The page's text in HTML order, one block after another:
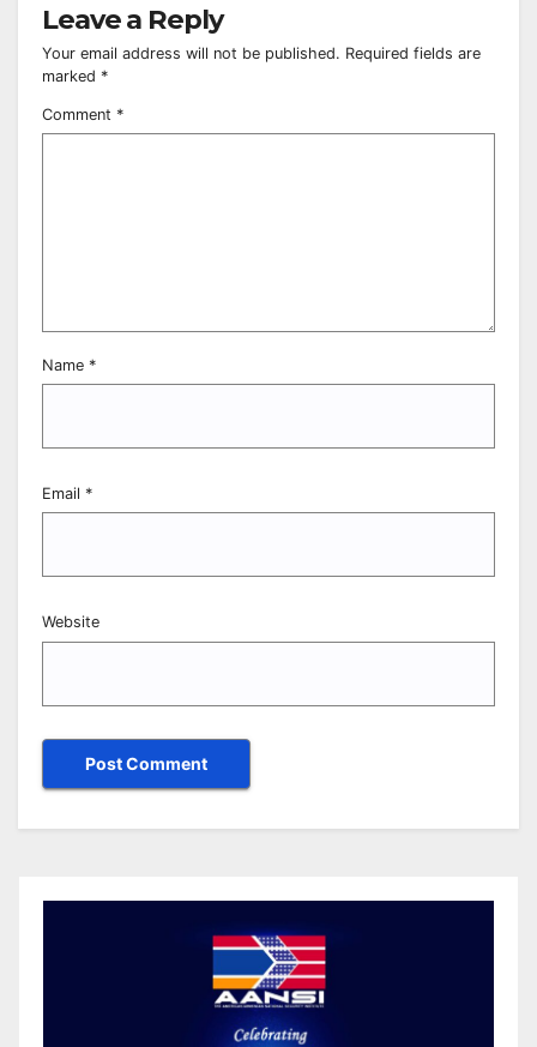
Leave a Reply
Your email address will not be published. Required fields are
marked *
Comment *
Name *
Email *
Website